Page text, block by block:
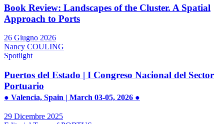
Book Review: Landscapes of the Cluster. A Spatial
Approach to Ports
26 Giugno 2026
Nancy COULING
Spotlight
Puertos del Estado | I Congreso Nacional del Sector
Portuario
● Valencia, Spain | March 03-05, 2026 ●
29 Dicembre 2025